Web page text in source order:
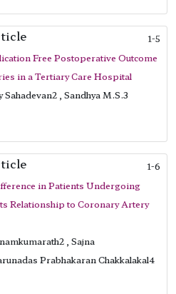
1-5
Free Postoperative Outcome
in a Tertiary Care Hospital
Sahadevan2 , Sandhya M.S.3
1-6
in Patients Undergoing
Relationship to Coronary Artery
, Sajna
Prabhakaran Chakkalakal4